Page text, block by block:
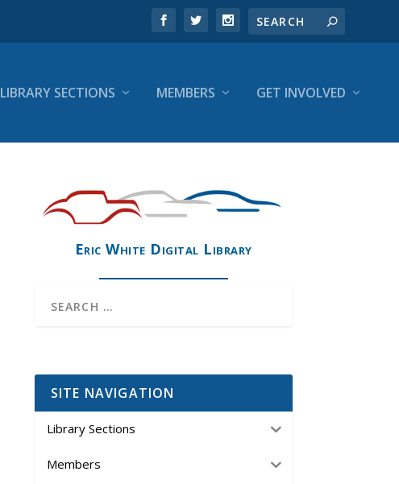
LIBRARY SECTIONS MEMBERS GET INVOLVED
Eric White Digital Library
SITE NAVIGATION
Library Sections
Members